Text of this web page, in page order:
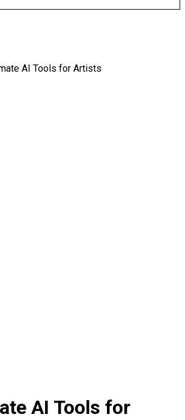
AI Tools for Artists
AI Tools for